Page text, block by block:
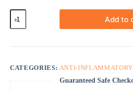
Desonate
Cream
quantity
Add to
CATEGORIES: ANTI-INFLAMMATORY
Guaranteed Safe